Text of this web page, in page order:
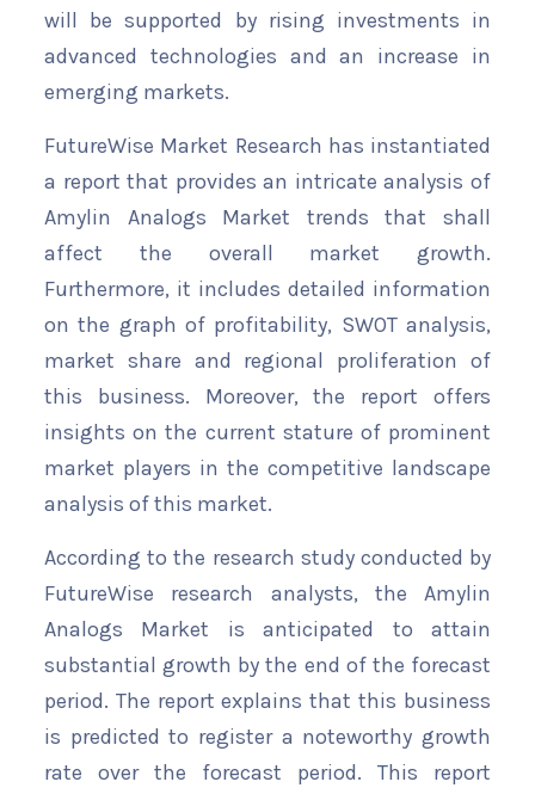
will be supported by rising investments in
advanced technologies and an increase in
emerging markets.
FutureWise Market Research has instantiated
a report that provides an intricate analysis of
Amylin Analogs Market trends that shall
affect the overall market growth.
Furthermore, it includes detailed information
on the graph of profitability, SWOT analysis,
market share and regional proliferation of
this business. Moreover, the report offers
insights on the current stature of prominent
market players in the competitive landscape
analysis of this market.
According to the research study conducted by
FutureWise research analysts, the Amylin
Analogs Market is anticipated to attain
substantial growth by the end of the forecast
period. The report explains that this business
is predicted to register a noteworthy growth
rate over the forecast period. This report